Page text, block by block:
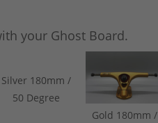
your Ghost Board.
Silver 180mm /
50 Degree
Gold 180mm /